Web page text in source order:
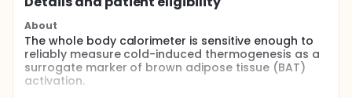
About
The whole body calorimeter is sensitive enough to
reliably measure cold-induced thermogenesis as a
surrogate marker of brown adipose tissue (BAT)
activation.